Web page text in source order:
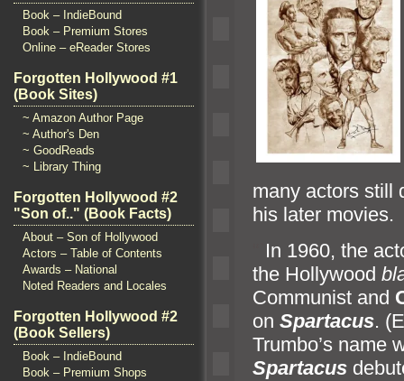
Book – IndieBound
Book – Premium Stores
Online – eReader Stores
Forgotten Hollywood #1
(Book Sites)
~ Amazon Author Page
~ Author's Den
~ GoodReads
~ Library Thing
Forgotten Hollywood #2
"Son of.." (Book Facts)
About – Son of Hollywood
Actors – Table of Contents
Awards – National
Noted Readers and Locales
Forgotten Hollywood #2
(Book Sellers)
Book – IndieBound
Book – Premium Shops
many actors still
his later movies.
In 1960, the
the Hollywood
Communist and
on Spartacus.
Trumbo’s name
Spartacus